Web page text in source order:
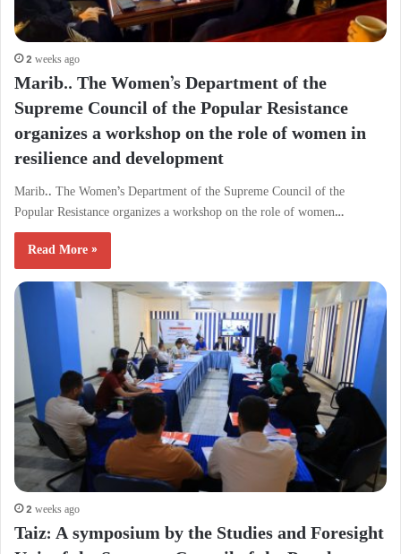
2 weeks ago
Marib.. The Women’s Department of the
Supreme Council of the Popular Resistance
organizes a workshop on the role of women in
resilience and development
Marib.. The Women’s Department of the Supreme Council of the
Popular Resistance organizes a workshop on the role of women…
Read More »
2 weeks ago
Taiz: A symposium by the Studies and Foresight